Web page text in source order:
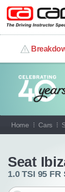
MY ACCOUNT
MANAGE MY
HOME
SHORT​-​TERM
Home Cars
Seat
1.0 TSI 95